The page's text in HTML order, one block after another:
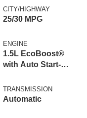
CITY/HIGHWAY
25/30 MPG
ENGINE
1.5L EcoBoost®
with Auto Start-
TRANSMISSION
Automatic